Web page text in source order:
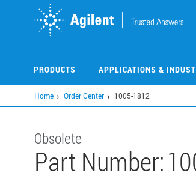
PRODUCTS APPLICATIONS &
Home Order Center 1005-1812
Obsolete
Part Number: